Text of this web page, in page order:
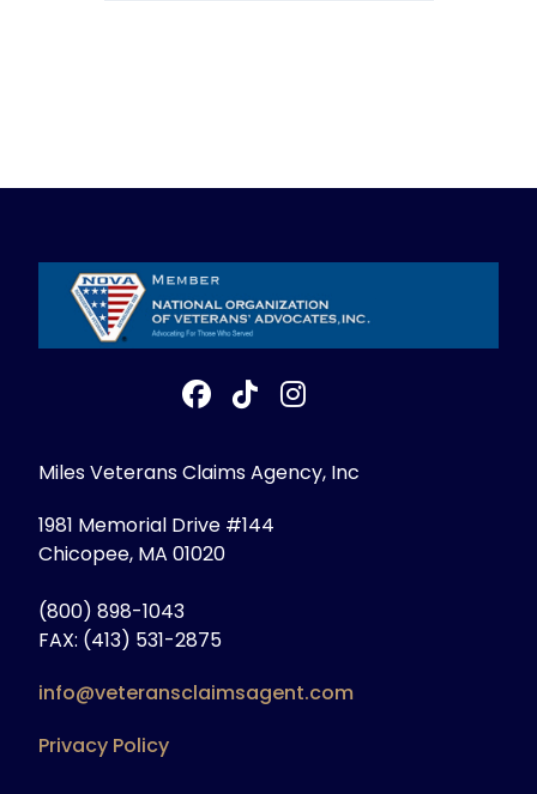
Miles Veterans Claims Agency, Inc
1981 Memorial Drive #144
Chicopee, MA 01020
(800) 898-1043
FAX: (413) 531-2875
info@veteransclaimsagent.com
Privacy Policy